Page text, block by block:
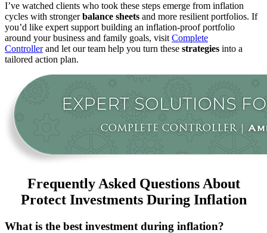
I’ve watched clients who took these steps emerge from inflation
cycles with strongerbalance sheets and more resilient portfolios. If
you’d like expert support building an inflation-proof portfolio
around your business and family goals, visit Complete
Controllerand let our team help you turn these strategies into a
tailored action plan.
Frequently Asked Questions About
Protect Investments During Inflation
What is the best investment during inflation?